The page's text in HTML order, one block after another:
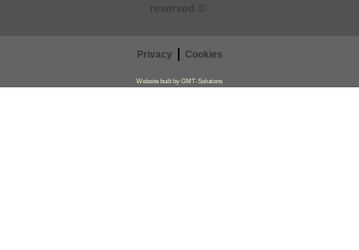
reserved ©
Privacy Cookies
Website built by GMT-Solutions